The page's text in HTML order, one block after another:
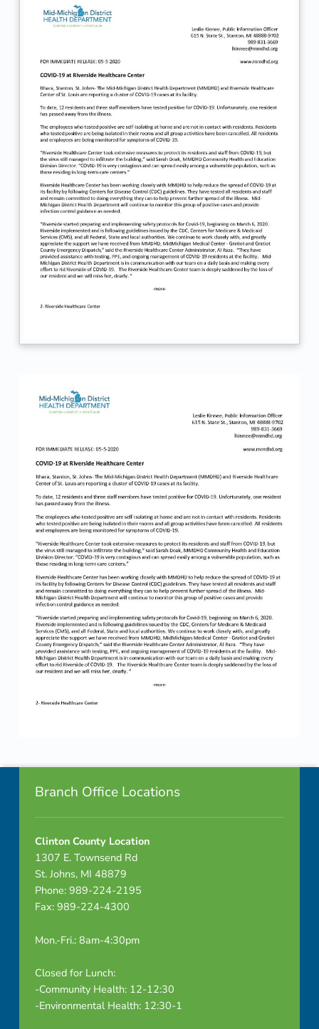
Footer info sidebar
Branch Office Locations
Clinton County Location
1307 E. Townsend Rd
St. Johns, MI 48879
Phone: 989-224-2195
Fax: 989-224-4300
Mon.-Fri.: 8am-4:30pm
Closed for Lunch:
-Community Health: 12-12:30
-Environmental Health: 12:30-1